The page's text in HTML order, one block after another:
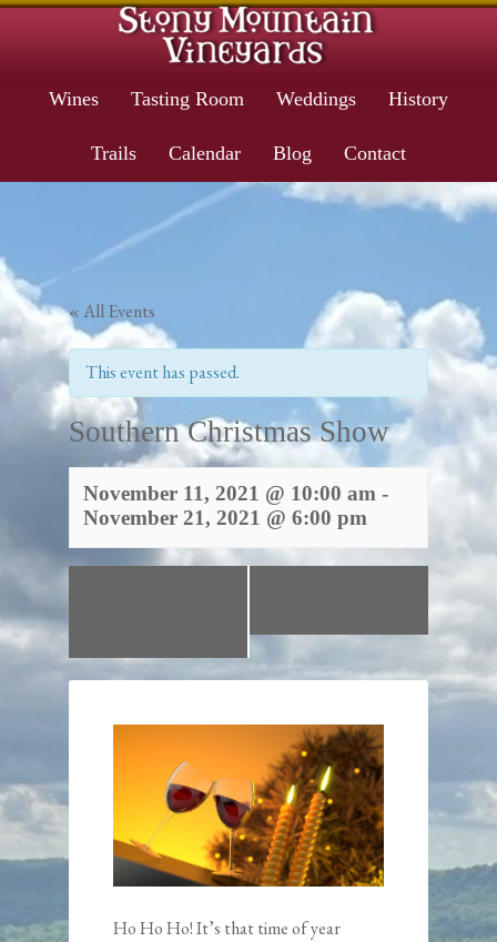
Wines Tasting Room Weddings History
Trails Calendar Blog Contact
« All Events
This event has passed.
Southern Christmas Show
November 11, 2021 @ 10:00 am -
November 21, 2021 @ 6:00 pm
Ho Ho Ho! It’s that time of year